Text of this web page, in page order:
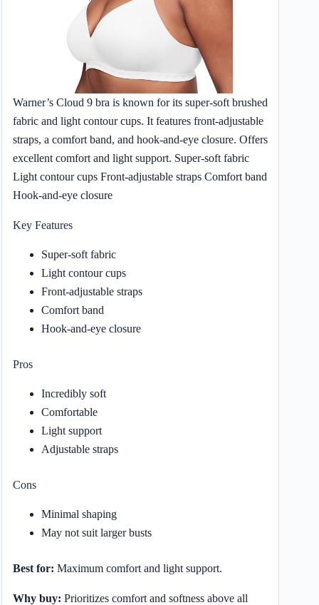
Warner’s Cloud 9 bra is known for its super-soft brushed
fabric and light contour cups. It features front-adjustable
straps, a comfort band, and hook-and-eye closure. Offers
excellent comfort and light support. Super-soft fabric
Light contour cups Front-adjustable straps Comfort band
Hook-and-eye closure
Key Features
Super-soft fabric
Light contour cups
Front-adjustable straps
Comfort band
Hook-and-eye closure
Pros
Incredibly soft
Comfortable
Light support
Adjustable straps
Cons
Minimal shaping
May not suit larger busts
Best for: Maximum comfort and light support.
Why buy: Prioritizes comfort and softness above all